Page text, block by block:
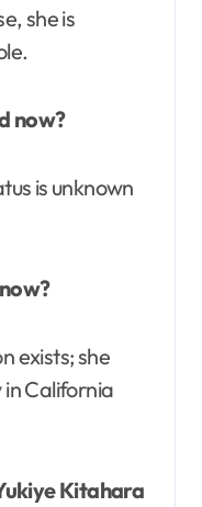
she is
now?
is unknown
exists; she
California
Kitahara